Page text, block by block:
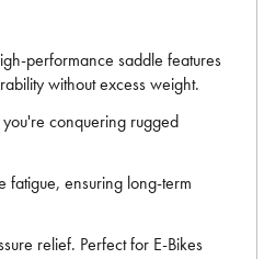
performance saddle features
without excess weight.
conquering rugged
ensuring long-term
relief. Perfect for E-Bikes